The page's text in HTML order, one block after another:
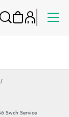
Swch Service